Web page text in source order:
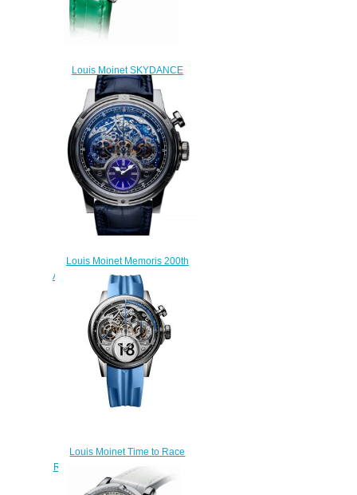
Louis Moinet SKYDANCE
Replica Watch LM-
58.20D60.31
$220.00
Louis Moinet Memoris 200th
Anniversary Replica Watch LM-
54.70.20
$300.00
Louis Moinet Time to Race
Replica Watch LM-96.20.8B
$320.00